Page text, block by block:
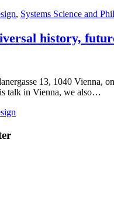
, Systems Science and
history,
13, 1040 Vienna,
talk in Vienna, we also…